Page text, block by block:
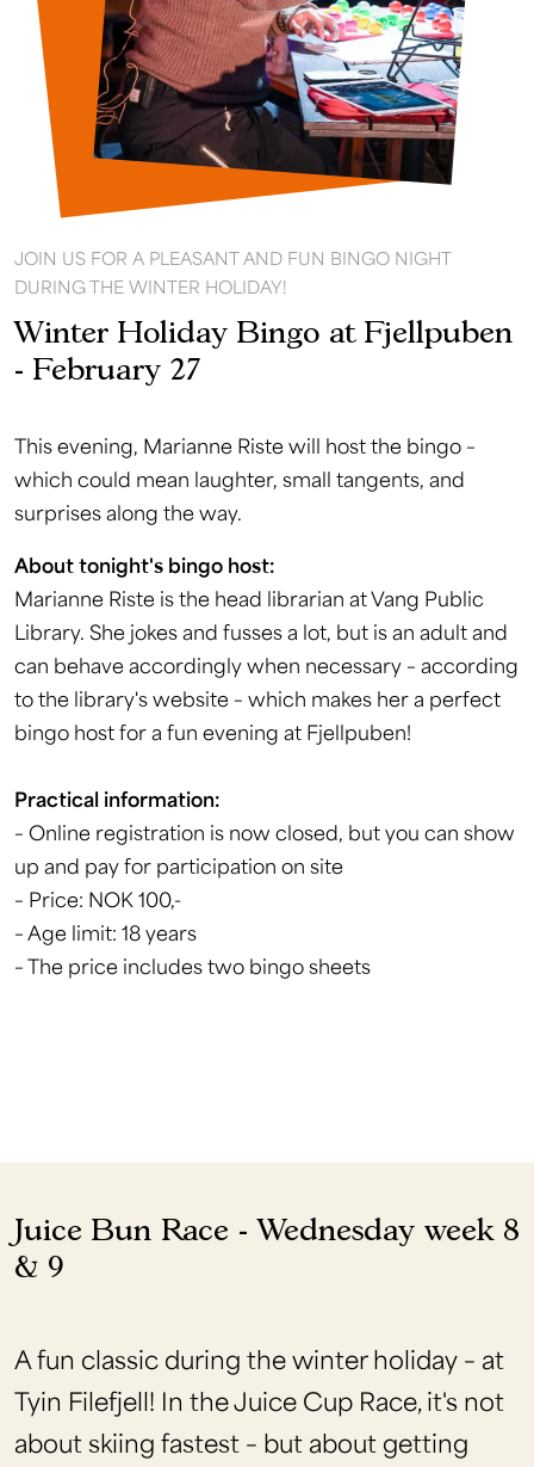
JOIN US FOR A PLEASANT AND FUN BINGO NIGHT
DURING THE WINTER HOLIDAY!
Winter Holiday Bingo at Fjellpuben
- February 27
This evening, Marianne Riste will host the bingo –
which could mean laughter, small tangents, and
surprises along the way.
About tonight's bingo host:
Marianne Riste is the head librarian at Vang Public
Library. She jokes and fusses a lot, but is an adult and
can behave accordingly when necessary – according
to the library's website – which makes her a perfect
bingo host for a fun evening at Fjellpuben!
Practical information:
– Online registration is now closed, but you can show
up and pay for participation on site
– Price: NOK 100,-
– Age limit: 18 years
– The price includes two bingo sheets
Juice Bun Race - Wednesday week 8
& 9
A fun classic during the winter holiday – at
Tyin Filefjell! In the Juice Cup Race, it's not
about skiing fastest – but about getting